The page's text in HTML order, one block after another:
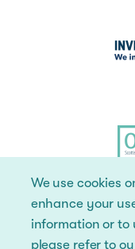
We use cookies
enhance your
information or to
please refer to